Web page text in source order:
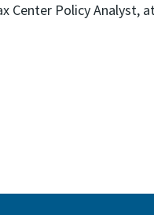
Center Policy Analyst,